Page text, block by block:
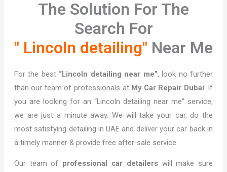
The Solution For The
Search For
" Lincoln detailing" Near Me
For the best “Lincoln detailing near me”, look no further
than our team of professionals at My Car Repair Dubai. If
you are looking for an “Lincoln detailing near me” service,
we are just a minute away. We will take your car, do the
most satisfying detailing in UAE and deliver your car back in
a timely manner & provide free after-sale service.
Our team of professional car detailerswill make sure